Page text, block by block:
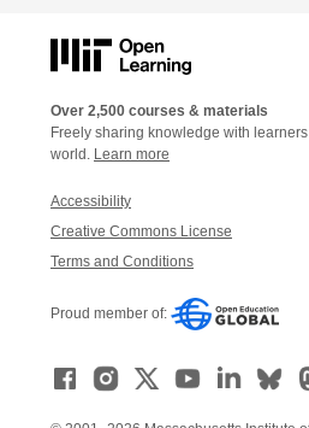
Over 2,500 courses & materials
Freely sharing knowledge with
world. Learn more
Accessibility
Creative Commons License
Terms and Conditions
Proud member of: